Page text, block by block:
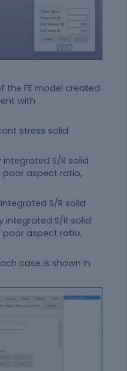
the FE model created
with
stress solid
integrated S/R solid
poor aspect ratio,
integrated S/R solid
integrated S/R solid
poor aspect ratio,
case is shown in